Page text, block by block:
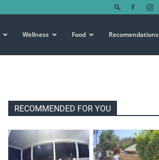
Wellness Food Recomendations
RECOMMENDED FOR YOU